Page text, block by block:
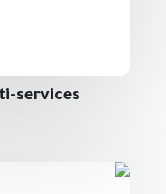
services